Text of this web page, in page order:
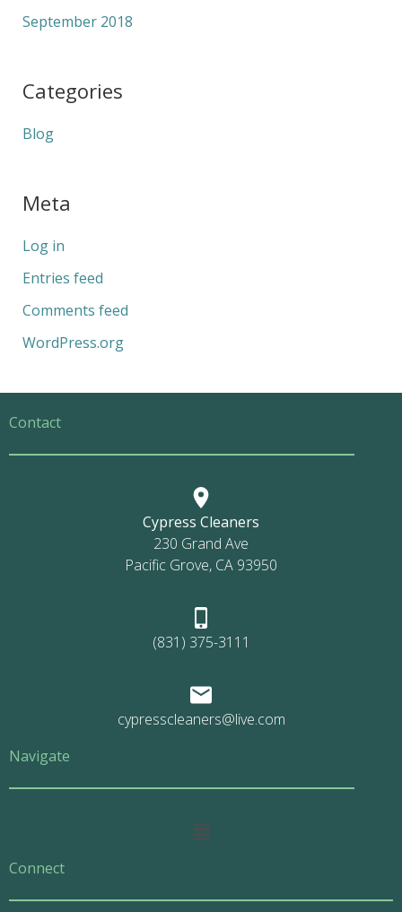
September 2018
Categories
Blog
Meta
Log in
Entries feed
Comments feed
WordPress.org
Contact
Cypress Cleaners
230 Grand Ave
Pacific Grove, CA 93950
(831) 375-3111
cypresscleaners@live.com
Navigate
Main
Connect